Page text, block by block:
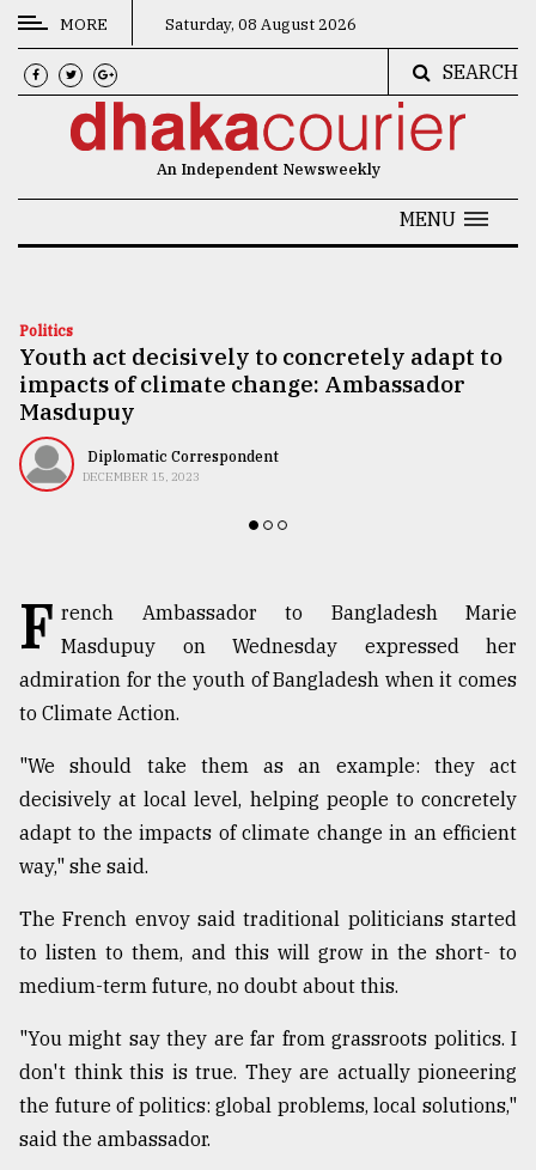
CATEGORIES
News
Technology
Nature
Human
Interest
Top
company
ready
to
expl
..
Sylhet
defies
the
MORE Saturday, 08 August 2026
SEARCH
An Independent Newsweekly
MENU
Politics
Youth act decisively to concretely adapt to
impacts of climate change: Ambassador
Masdupuy
Diplomatic Correspondent
DECEMBER 15, 2023
F rench Ambassador to Bangladesh Marie
Masdupuy on Wednesday expressed her
admiration for the youth of Bangladesh when it comes
to Climate Action.
"We should take them as an example: they act
decisively at local level, helping people to concretely
adapt to the impacts of climate change in an efficient
way," she said.
The French envoy said traditional politicians started
to listen to them, and this will grow in the short- to
medium-term future, no doubt about this.
"You might say they are far from grassroots politics. I
don't think this is true. They are actually pioneering
the future of politics: global problems, local solutions,"
said the ambassador.